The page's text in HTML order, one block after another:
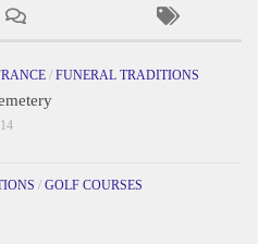
/ FUNERAL TRADITIONS
/ GOLF COURSES